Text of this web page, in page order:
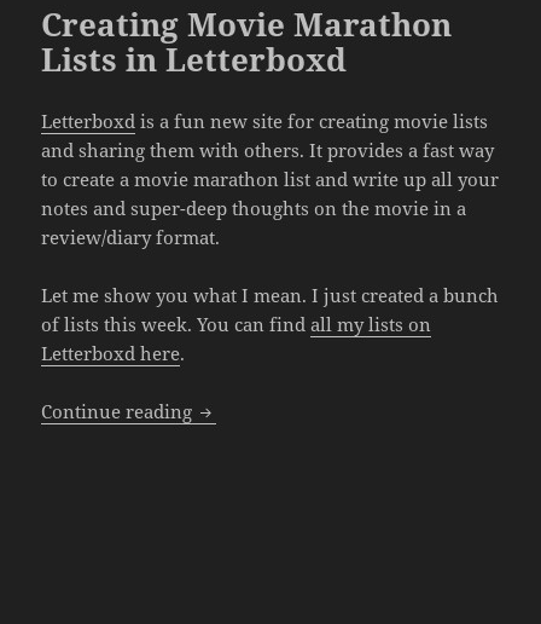
Creating Movie Marathon
Lists in Letterboxd
Letterboxd is a fun new site for creating movie lists
and sharing them with others. It provides a fast way
to create a movie marathon list and write up all your
notes and super-deep thoughts on the movie in a
review/diary format.
Let me show you what I mean. I just created a bunch
of lists this week. You can findall my lists on
Letterboxd here.
Continue reading Creating Movie Marathon Lists in